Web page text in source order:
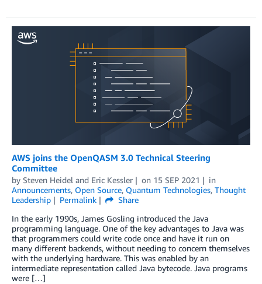
AWS joins the OpenQASM 3.0 Technical Steering
Committee
by Steven Heidel and Eric Kessler on 15 SEP 2021
in
Announcements, Open Source, Quantum Technologies, Thought
Leadership
Permalink
Share
In the early 1990s, James Gosling introduced the Java
programming language. One of the key advantages to Java was
that programmers could write code once and have it run on
many different backends, without needing to concern themselves
with the underlying hardware. This was enabled by an
intermediate representation called Java bytecode. Java programs
were […]